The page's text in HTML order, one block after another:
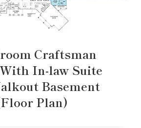
Craftsman
In-law Suite
Basement
Plan)